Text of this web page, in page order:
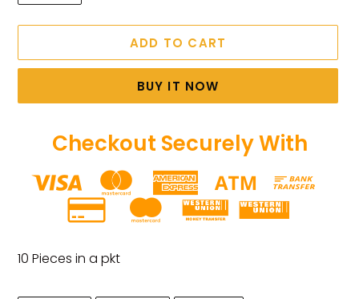
ADD TO CART
BUY IT NOW
Checkout Securely With
product
10 Pieces in a pkt